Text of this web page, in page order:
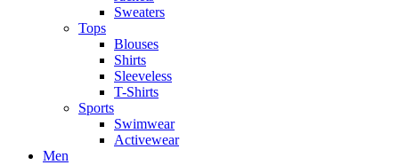
Sweaters
Tops
Blouses
Shirts
Sleeveless
T-Shirts
Sports
Swimwear
Activewear
Men